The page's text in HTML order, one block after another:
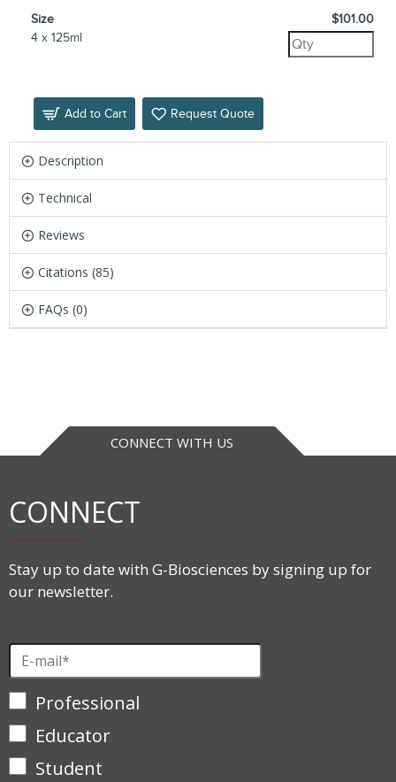
Size
4 x 125ml
$101.00
Add to Cart Request Quote
Description
Technical
Reviews
Citations (85)
FAQs (0)
CONNECT WITH US
CONNECT
Stay up to date with G-Biosciences by signing up for
our newsletter.
Professional
Educator
Student